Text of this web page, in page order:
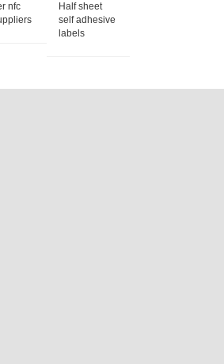
nfc
Half sheet
self adhesive
labels